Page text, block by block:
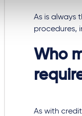
As is always
procedures,
Who
As with